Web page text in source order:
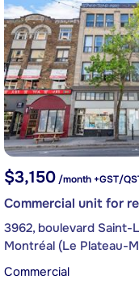
$3,150/month +GST/
Commercial unit for
3962, boulevard Saint-
Montréal (Le Plateau-
Commercial